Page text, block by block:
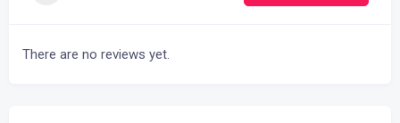
There are no reviews yet.